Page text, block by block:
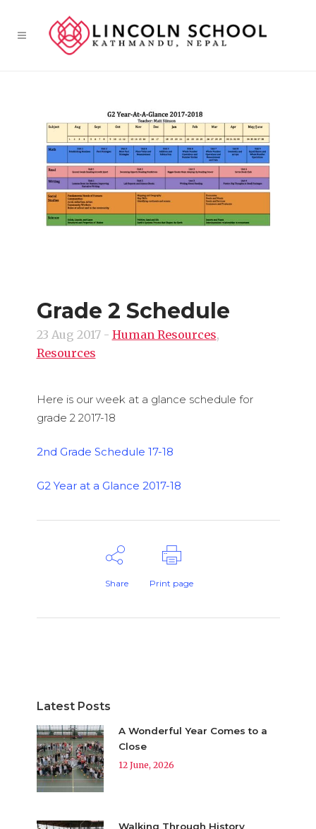
Grade 2 Schedule
23 Aug 2017- Human Resources,
Resources
Here is our week at a glance schedule for
grade 2 2017-18
2nd Grade Schedule 17-18
G2 Year at a Glance 2017-18
Share Print page
Latest Posts
A Wonderful Year Comes to a
Close
12 June, 2026
Walking Through History